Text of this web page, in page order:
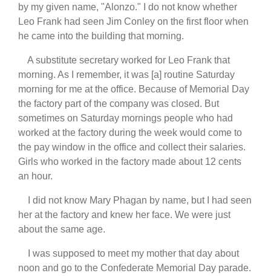
by my given name, "Alonzo." I do not know whether
Leo Frank had seen Jim Conley on the first floor when
he came into the building that morning.
A substitute secretary worked for Leo Frank that
morning. As I remember, it was [a] routine Saturday
morning for me at the office. Because of Memorial Day
the factory part of the company was closed. But
sometimes on Saturday mornings people who had
worked at the factory during the week would come to
the pay window in the office and collect their salaries.
Girls who worked in the factory made about 12 cents
an hour.
I did not know Mary Phagan by name, but I had seen
her at the factory and knew her face. We were just
about the same age.
I was supposed to meet my mother that day about
noon and go to the Confederate Memorial Day parade.